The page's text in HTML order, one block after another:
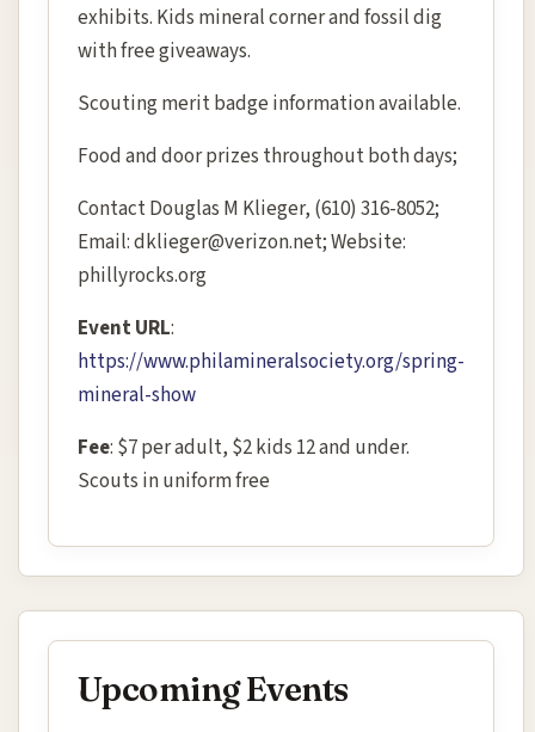
exhibits. Kids mineral corner and fossil dig
with free giveaways.
Scouting merit badge information available.
Food and door prizes throughout both days;
Contact Douglas M Klieger, (610) 316-8052;
Email: dklieger@verizon.net; Website:
phillyrocks.org
Event URL:
https://www.philamineralsociety.org/spring-
mineral-show
Fee: $7 per adult, $2 kids 12 and under.
Scouts in uniform free
Upcoming Events